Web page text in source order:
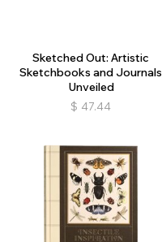
Sketched Out: Artistic
Sketchbooks and Journals
Unveiled
$ 47.44